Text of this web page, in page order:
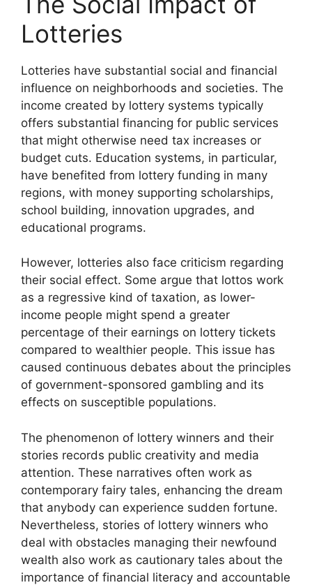
Lotteries
Lotteries have substantial social and financial
influence on neighborhoods and societies. The
income created by lottery systems typically
offers substantial financing for public services
that might otherwise need tax increases or
budget cuts. Education systems, in particular,
have benefited from lottery funding in many
regions, with money supporting scholarships,
school building, innovation upgrades, and
educational programs.
However, lotteries also face criticism regarding
their social effect. Some argue that lottos work
as a regressive kind of taxation, as lower-
income people might spend a greater
percentage of their earnings on lottery tickets
compared to wealthier people. This issue has
caused continuous debates about the principles
of government-sponsored gambling and its
effects on susceptible populations.
The phenomenon of lottery winners and their
stories records public creativity and media
attention. These narratives often work as
contemporary fairy tales, enhancing the dream
that anybody can experience sudden fortune.
Nevertheless, stories of lottery winners who
deal with obstacles managing their newfound
wealth also work as cautionary tales about the
importance of financial literacy and accountable